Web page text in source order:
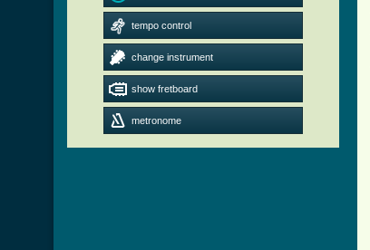
tempo control
change instrument
show fretboard
metronome